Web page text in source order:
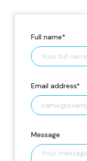
Full name*
Email address*
Message